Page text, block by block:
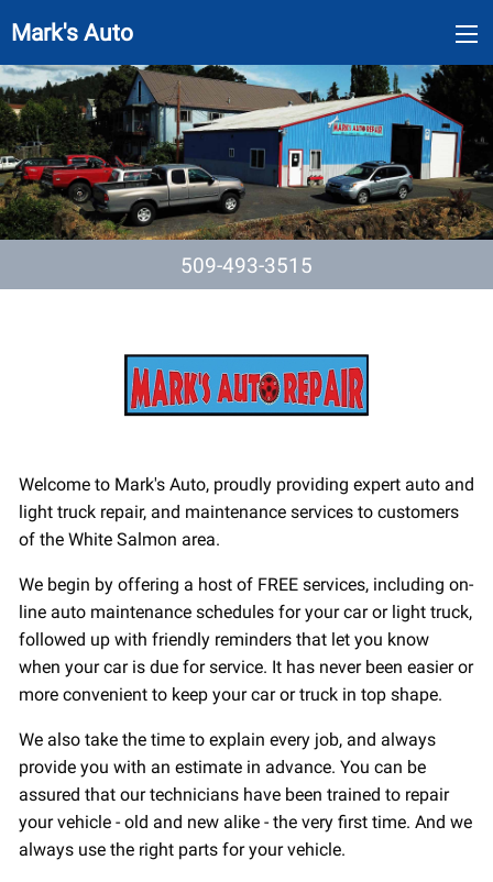
Mark's Auto
509-493-3515
Welcome to Mark's Auto, proudly providing expert auto and
light truck repair, and maintenance services to customers
of the White Salmon area.
We begin by offering a host of FREE services, including on-
line auto maintenance schedules for your car or light truck,
followed up with friendly reminders that let you know
when your car is due for service. It has never been easier or
more convenient to keep your car or truck in top shape.
We also take the time to explain every job, and always
provide you with an estimate in advance. You can be
assured that our technicians have been trained to repair
your vehicle - old and new alike - the very first time. And we
always use the right parts for your vehicle.